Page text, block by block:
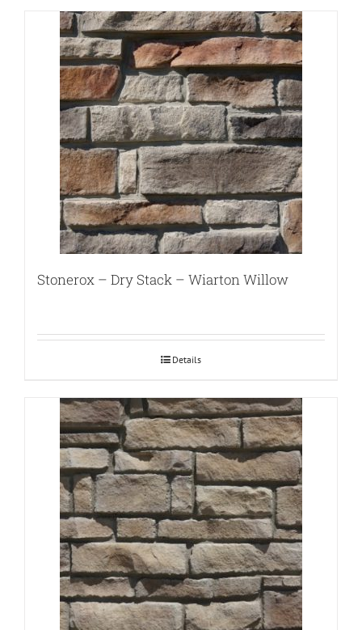
Stonerox – Dry Stack – Wiarton Willow
Details